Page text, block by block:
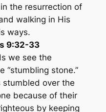
the resurrection of
walking in His
ways.
9:32-33
we see the
“stumbling stone.”
stumbled over the
because of their
by keeping